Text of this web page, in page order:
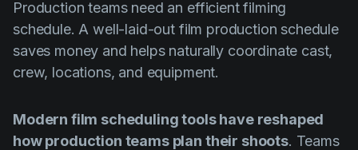
Product updates
Scheduling
Script breakdown
Production teams need an efficient filming
schedule. A well-laid-out film production schedule
saves money and helps naturally coordinate cast,
crew, locations, and equipment.
Modern film scheduling tools have reshaped
how production teams plan their shoots. Teams